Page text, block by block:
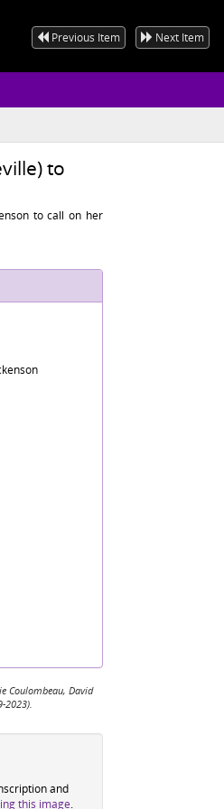
Previous Item Next Item
to
to call on her
Coulombeau, David
2023).
and
this image.